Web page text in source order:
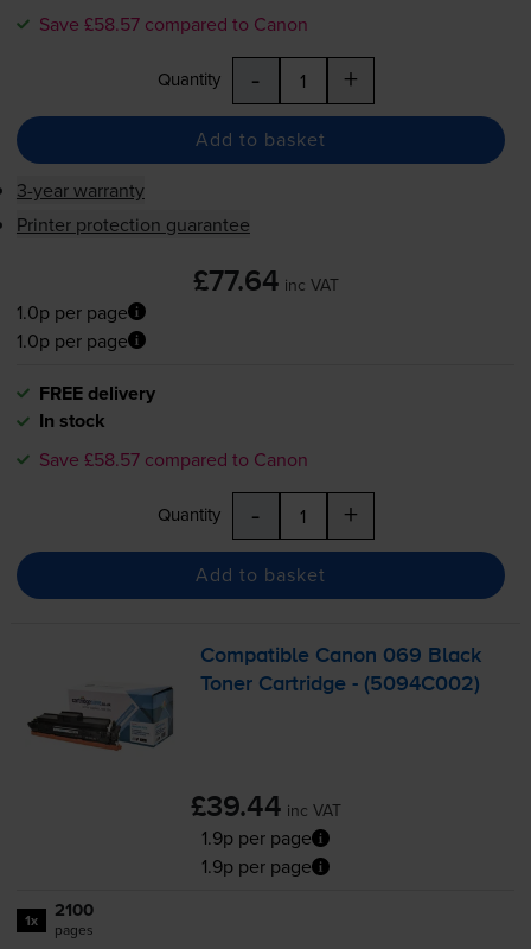
Save £58.57 compared to Canon
Quantity - +
Add to basket
3-year warranty
Printer protection guarantee
£77.64 inc VAT
1.0p per page
1.0p per page
FREE delivery
In stock
Save £58.57 compared to Canon
Quantity - +
Add to basket
Compatible Canon 069 Black
Toner Cartridge - (5094C002)
£39.44 inc VAT
1.9p per page
1.9p per page
1x 2100
pages